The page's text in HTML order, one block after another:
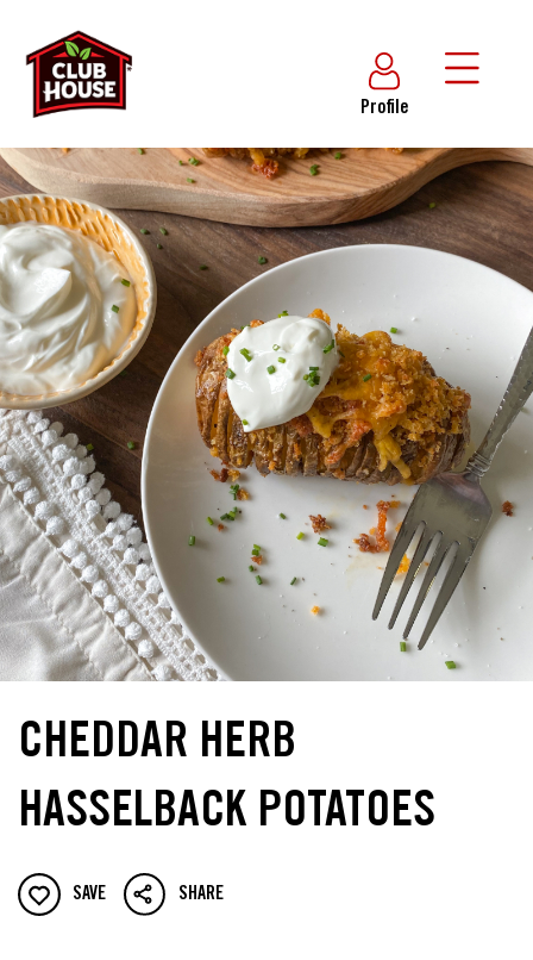
Profile
CHEDDAR HERB
HASSELBACK POTATOES
SAVE SHARE